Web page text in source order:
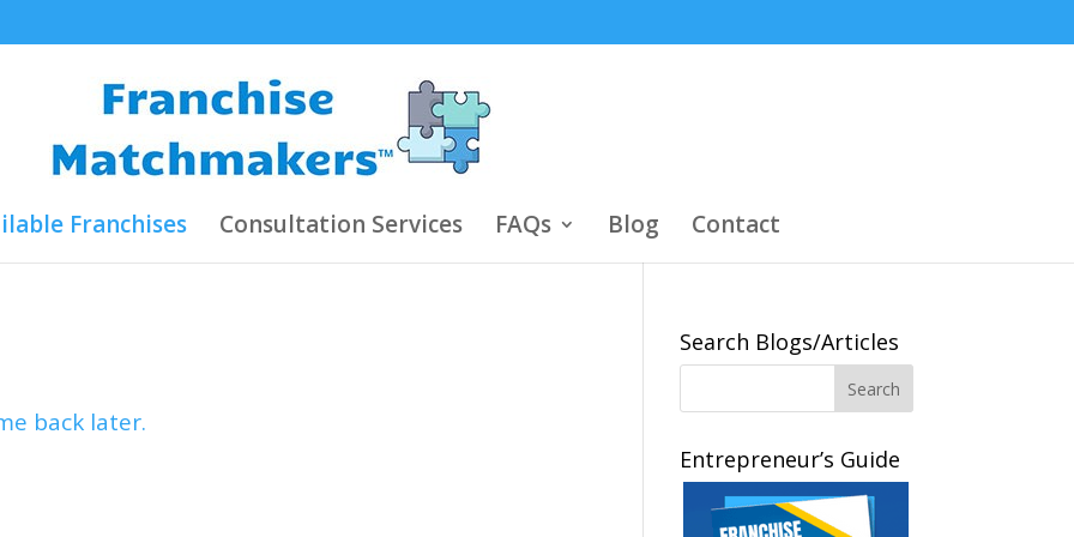
Franchises Consultation Services FAQs Blog Contact
back later.
Search Blogs/Articles
Entrepreneur’s Guide